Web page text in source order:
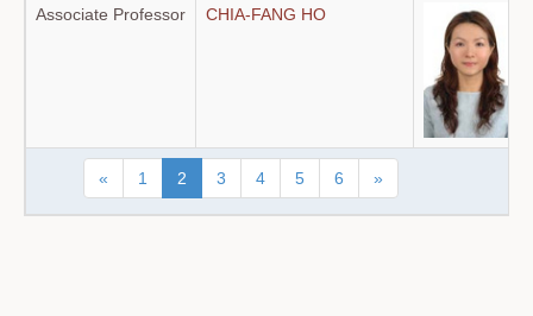
Associate Professor CHIA-FANG HO
« 1 2 3 4 5 6 »